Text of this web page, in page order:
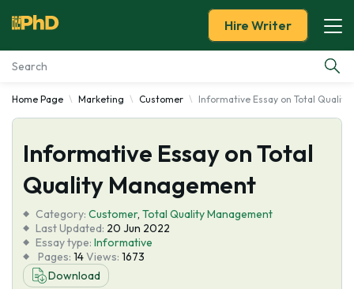
Essay Examples
Services
Tools
Blog
About Us
Hire Writer
Home Page Marketing Customer Informative Essay on Total
Informative Essay on Total
Quality Management
Category: Customer, Total Quality Management
Last Updated: 20 Jun 2022
Essay type: Informative
Pages: 14Views: 1673
Download